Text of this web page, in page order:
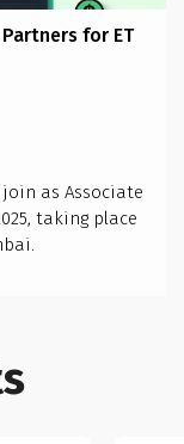
for ET
as Associate
taking place